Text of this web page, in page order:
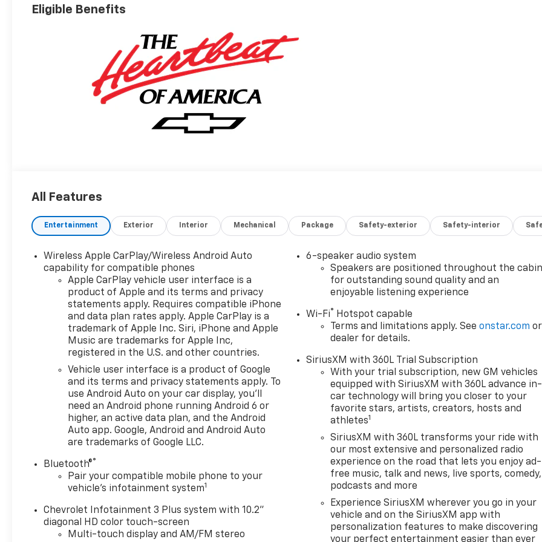
Eligible Benefits
All Features
Entertainment Exterior Interior Mechanical Package Safety-exterior Safety-interior
Wireless Apple CarPlay/Wireless Android Auto
capability for compatible phones
Apple CarPlay vehicle user interface is a
product of Apple and its terms and privacy
statements apply. Requires compatible iPhone
and data plan rates apply. Apple CarPlay is a
trademark of Apple Inc. Siri, iPhone and Apple
Music are trademarks for Apple Inc,
registered in the U.S. and other countries.
Vehicle user interface is a product of Google
and its terms and privacy statements apply. To
use Android Auto on your car display, you'll
need an Android phone running Android 6 or
higher, an active data plan, and the Android
Auto app. Google, Android and Android Auto
are trademarks of Google LLC.
Bluetooth®®
Pair your compatible mobile phone to your
vehicle's infotainment system1
Chevrolet Infotainment 3 Plus system with 10.2"
diagonal HD color touch-screen
Multi-touch display and AM/FM stereo
6-speaker audio system
Speakers are positioned throughout the cabin
for outstanding sound quality and an
enjoyable listening experience
Wi-Fi® Hotspot capable
Terms and limitations apply. Seeonstar.com or
dealer for details.
SiriusXM with 360L Trial Subscription
With your trial subscription, new GM vehicles
equipped with SiriusXM with 360L advance in-
car technology will bring you closer to your
favorite stars, artists, creators, hosts and
athletes1
SiriusXM with 360L transforms your ride with
our most extensive and personalized radio
experience on the road that lets you enjoy ad-
free music, talk and news, live sports, comedy,
podcasts and more
Experience SiriusXM wherever you go in your
vehicle and on the SiriusXM app with
personalization features to make discovering
your perfect entertainment easier than ever